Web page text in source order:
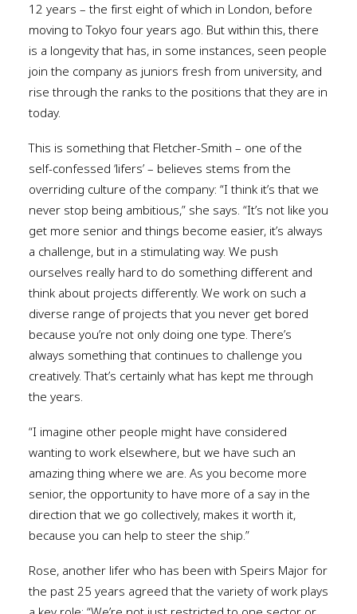
12 years – the first eight of which in London, before
moving to Tokyo four years ago. But within this, there
is a longevity that has, in some instances, seen people
join the company as juniors fresh from university, and
rise through the ranks to the positions that they are in
today.
This is something that Fletcher-Smith – one of the
self-confessed ‘lifers’ – believes stems from the
overriding culture of the company: “I think it’s that we
never stop being ambitious,” she says. “It’s not like you
get more senior and things become easier, it’s always
a challenge, but in a stimulating way. We push
ourselves really hard to do something different and
think about projects differently. We work on such a
diverse range of projects that you never get bored
because you’re not only doing one type. There’s
always something that continues to challenge you
creatively. That’s certainly what has kept me through
the years.
“I imagine other people might have considered
wanting to work elsewhere, but we have such an
amazing thing where we are. As you become more
senior, the opportunity to have more of a say in the
direction that we go collectively, makes it worth it,
because you can help to steer the ship.”
Rose, another lifer who has been with Speirs Major for
the past 25 years agreed that the variety of work plays